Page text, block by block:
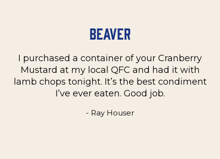
Beaver
I purchased a container of your Cranberry
Mustard at my local QFC and had it with
lamb chops tonight. It’s the best condiment
I’ve ever eaten. Good job.
- Ray Houser